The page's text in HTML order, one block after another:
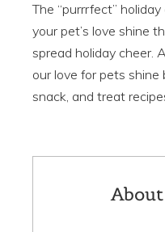
The “purrrfect”
your pet’s love shine
spread holiday cheer.
our love for pets
snack, and treat